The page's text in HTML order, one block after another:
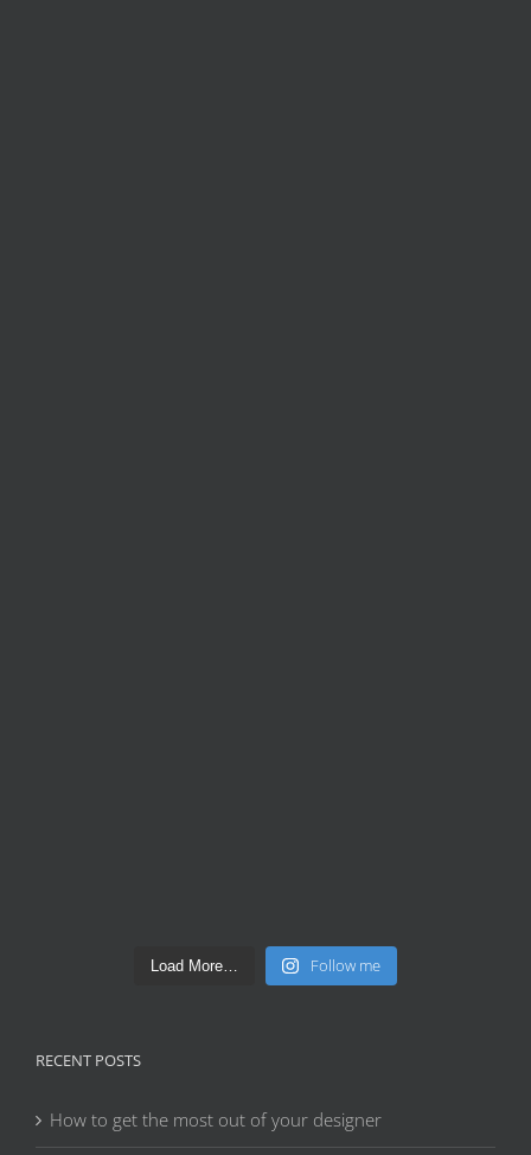
Load More… Follow me
RECENT POSTS
How to get the most out of your designer